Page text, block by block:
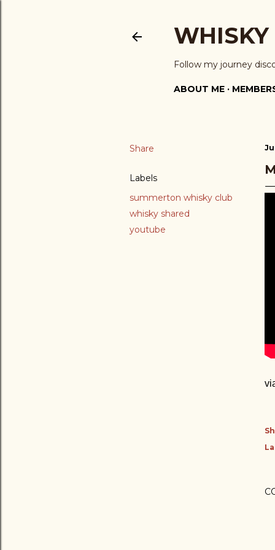
WHISKY
Follow my journey
ABOUT ME
Share
Labels
summerton whisky club
whisky shared
youtube